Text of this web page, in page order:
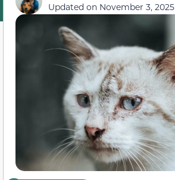
Updated on November 3, 2025